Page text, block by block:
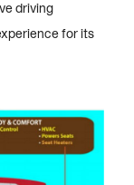
driving
for its